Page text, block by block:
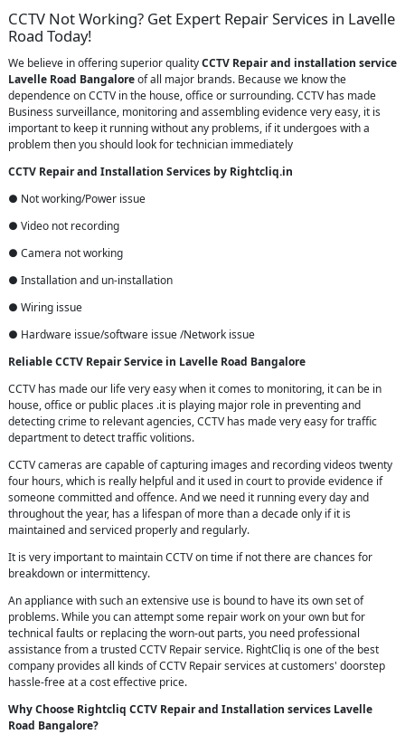
CCTV Not Working? Get Expert Repair Services in Lavelle
Road Today!
We believe in offering superior qualityCCTV Repairand installation service
Lavelle Road Bangaloreof all major brands. Because we know the
dependence on CCTV in the house, office or surrounding. CCTV has made
Business surveillance, monitoring and assembling evidence very easy, it is
important to keep it running without any problems, if it undergoes with a
problem then you should look for technician immediately
CCTV Repair and Installation Services by Rightcliq.in
● Not working/Power issue
● Video not recording
● Camera not working
● Installation and un-installation
● Wiring issue
● Hardware issue/software issue /Network issue
Reliable CCTV RepairService in Lavelle Road Bangalore
CCTV has made our life very easy when it comes to monitoring, it can be in
house, office or public places .it is playing major role in preventing and
detecting crime to relevant agencies, CCTV has made very easy for traffic
department to detect traffic volitions.
CCTV cameras are capable of capturing images and recording videos twenty
four hours, which is really helpful and it used in court to provide evidence if
someone committed and offence. And we need it running every day and
throughout the year, has a lifespan of more than a decade only if it is
maintained and serviced properly and regularly.
It is very important to maintain CCTV on time if not there are chances for
breakdown or intermittency.
An appliance with such an extensive use is bound to have its own set of
problems. While you can attempt some repair work on your own but for
technical faults or replacing the worn-out parts, you need professional
assistance from a trusted CCTV Repair service. RightCliq is one of the best
company provides all kinds of CCTV Repair services at customers' doorstep
hassle-free at a cost effective price.
Why Choose Rightcliq CCTV Repairand Installation services Lavelle
Road Bangalore?